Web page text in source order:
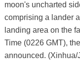
moon's uncharted
comprising a lander
landing area on the
Time (0226 GMT),
announced. (Xinhua/